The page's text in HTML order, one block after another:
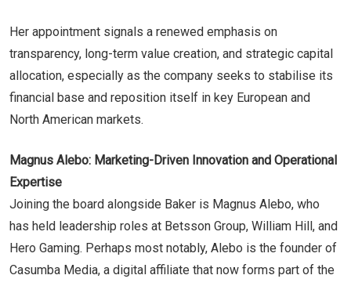
Her appointment signals a renewed emphasis on
transparency, long-term value creation, and strategic capital
allocation, especially as the company seeks to stabilise its
financial base and reposition itself in key European and
North American markets.
Magnus Alebo: Marketing-Driven Innovation and Operational
Expertise
Joining the board alongside Baker is Magnus Alebo, who
has held leadership roles at Betsson Group, William Hill, and
Hero Gaming. Perhaps most notably, Alebo is the founder of
Casumba Media, a digital affiliate that now forms part of the